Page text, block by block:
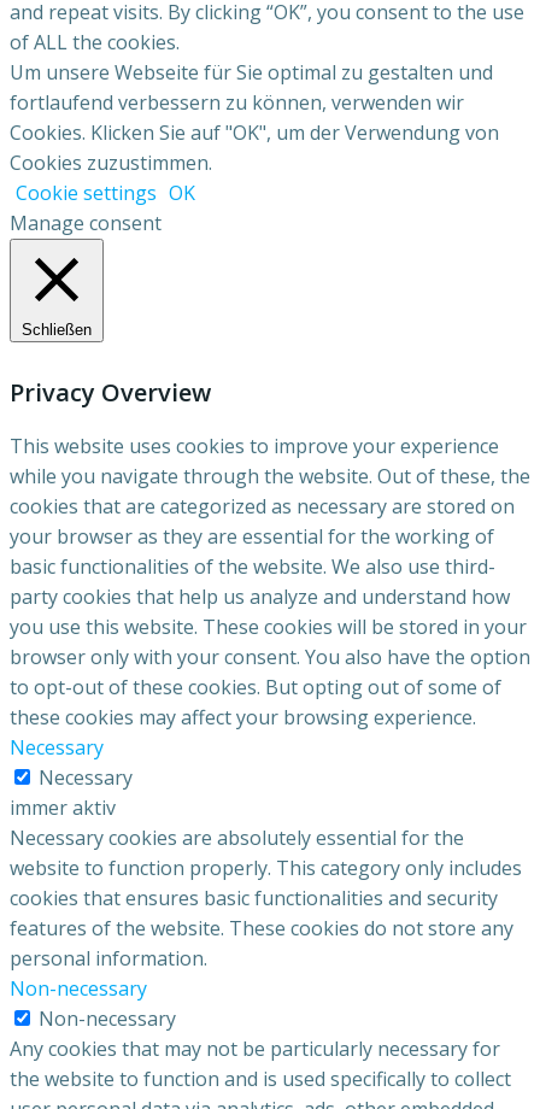
and repeat visits. By clicking “OK”, you consent to the use
of ALL the cookies.
Um unsere Webseite für Sie optimal zu gestalten und
fortlaufend verbessern zu können, verwenden wir
Cookies. Klicken Sie auf "OK", um der Verwendung von
Cookies zuzustimmen.
Cookie settings OK
Manage consent
Schließen
Privacy Overview
This website uses cookies to improve your experience
while you navigate through the website. Out of these, the
cookies that are categorized as necessary are stored on
your browser as they are essential for the working of
basic functionalities of the website. We also use third-
party cookies that help us analyze and understand how
you use this website. These cookies will be stored in your
browser only with your consent. You also have the option
to opt-out of these cookies. But opting out of some of
these cookies may affect your browsing experience.
Necessary
Necessary
immer aktiv
Necessary cookies are absolutely essential for the
website to function properly. This category only includes
cookies that ensures basic functionalities and security
features of the website. These cookies do not store any
personal information.
Non-necessary
Non-necessary
Any cookies that may not be particularly necessary for
the website to function and is used specifically to collect